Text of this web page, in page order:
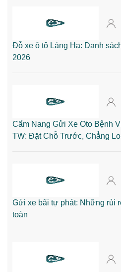
Đỗ xe ô tô Láng Hạ: Danh
2026
Cẩm Nang Gửi Xe Oto Bệnh
TW: Đặt Chỗ Trước, Chẳng
Gửi xe bãi tự phát: Những rủi
toàn